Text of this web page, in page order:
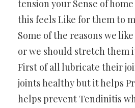
tension your Sense of
this feels Like for them to
Some of the reasons we
or we should stretch them
First of all lubricate their
joints healthy but it helps
helps prevent Tendinitis